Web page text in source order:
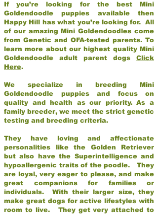
If you’re looking for the best Mini
Goldendoodle puppies available then
Happy Hill has what you’re looking for. All
of our amazing Mini Goldendoodles come
from Genetic and OFA-tested parents. To
learn more about our highest quality Mini
Goldendoodle adult parent dogs Click
Here.
We specialize in breeding Mini
Goldendoodle puppies and focus on
quality and health as our priority. As a
family breeder, we meet the strict genetic
testing and breeding criteria.
They have loving and affectionate
personalities like the Golden Retriever
but also have the Superintelligence and
hypoallergenic traits of the poodle. They
are loyal, very eager to please, and make
great companions for families or
individuals. With their larger size, they
make great dogs for active lifestyles with
room to live. They get very attached to